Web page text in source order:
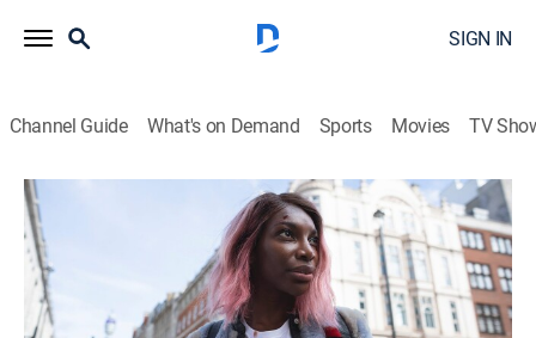
SIGN IN
Channel Guide What's on Demand Sports Movies TV
S1 E1 | Eyes Eyes Eyes Eyes
0h 29m Drama|HBO Max 2020
After visiting her long-distance boyfriend in Italy,